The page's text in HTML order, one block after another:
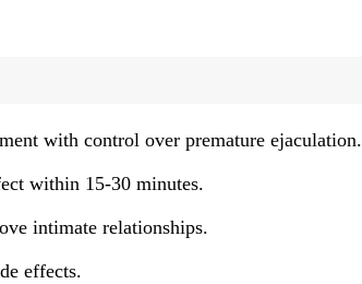
with control over premature ejaculation.
within 15-30 minutes.
intimate relationships.
effects.